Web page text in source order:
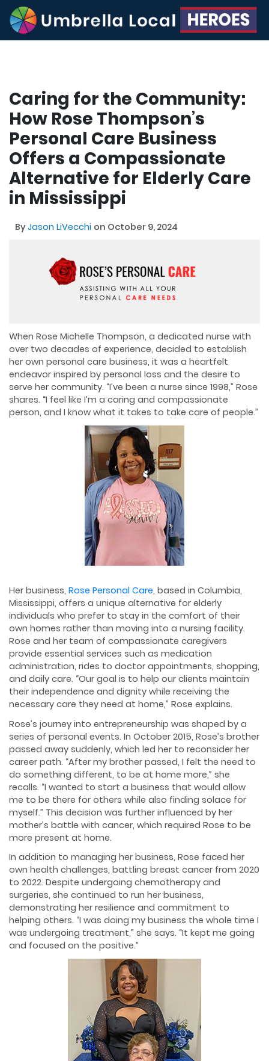
Caring for the Community:
How Rose Thompson’s
Personal Care Business
Offers a Compassionate
Alternative for Elderly Care
in Mississippi
ByJason LiVecchi on October 9, 2024
When Rose Michelle Thompson, a dedicated nurse with
over two decades of experience, decided to establish
her own personal care business, it was a heartfelt
endeavor inspired by personal loss and the desire to
serve her community. “I’ve been a nurse since 1998,” Rose
shares. “I feel like I’m a caring and compassionate
person, and I know what it takes to take care of people.”
Her business, Rose Personal Care, based in Columbia,
Mississippi, offers a unique alternative for elderly
individuals who prefer to stay in the comfort of their
own homes rather than moving into a nursing facility.
Rose and her team of compassionate caregivers
provide essential services such as medication
administration, rides to doctor appointments, shopping,
and daily care. “Our goal is to help our clients maintain
their independence and dignity while receiving the
necessary care they need at home,” Rose explains.
Rose’s journey into entrepreneurship was shaped by a
series of personal events. In October 2015, Rose’s brother
passed away suddenly, which led her to reconsider her
career path. “After my brother passed, I felt the need to
do something different, to be at home more,” she
recalls. “I wanted to start a business that would allow
me to be there for others while also finding solace for
myself.” This decision was further influenced by her
mother’s battle with cancer, which required Rose to be
more present at home.
In addition to managing her business, Rose faced her
own health challenges, battling breast cancer from 2020
to 2022. Despite undergoing chemotherapy and
surgeries, she continued to run her business,
demonstrating her resilience and commitment to
helping others. “I was doing my business the whole time I
was undergoing treatment,” she says. “It kept me going
and focused on the positive.”